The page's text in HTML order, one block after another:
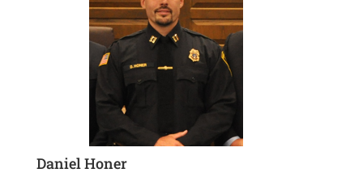
Daniel Honer